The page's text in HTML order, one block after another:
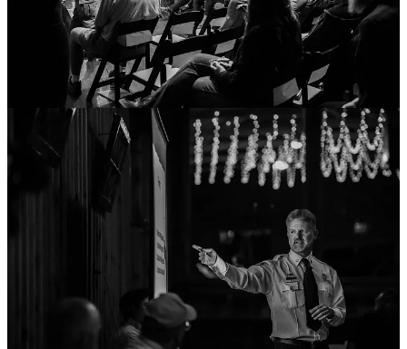
Firsthand and a Wealth of Experience: The Fire
Safety Queen
Ashley Dalton
is no stranger to the effects of fire—she lost her
Ruidoso-based office through severe flash-flooding damage that
swept through the burn scars caused by this summer’s
South Fork
Dalton shared that after the McBride and other area fires, she was
curious about how ISO ratings were given. She said she was
“motivated by the data,” so she partnered with other members of the
fire forum panel and “did the research.”
Throughout learning about fire risk and climate mapping, Dalton has
made fire insurance coverage her passion and has become the self-
Fire Safety Queen.